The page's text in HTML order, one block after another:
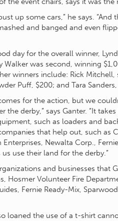
up some cars,” he says.
and banged and even
day for the overall winner,
Walker was second, winning
winners include: Rick
Puff, $200; and Tara
for the action, but we
the derby,” says Ganter. “It
such as loaders and
that help out, such as
Enterprises, Newalta Corp.,
use their land for the derby.”
and businesses that
Hosmer Volunteer Fire
Fernie Ready-Mix,
loaned the use of a t-shirt